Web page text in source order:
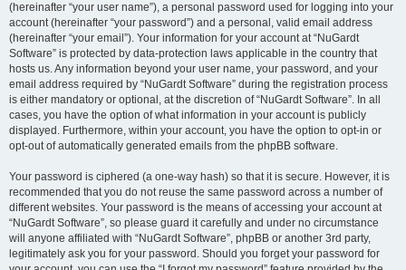
(hereinafter “your user name”), a personal password used for logging into your
account (hereinafter “your password”) and a personal, valid email address
(hereinafter “your email”). Your information for your account at “NuGardt
Software” is protected by data-protection laws applicable in the country that
hosts us. Any information beyond your user name, your password, and your
email address required by “NuGardt Software” during the registration process
is either mandatory or optional, at the discretion of “NuGardt Software”. In all
cases, you have the option of what information in your account is publicly
displayed. Furthermore, within your account, you have the option to opt-in or
opt-out of automatically generated emails from the phpBB software.
Your password is ciphered (a one-way hash) so that it is secure. However, it is
recommended that you do not reuse the same password across a number of
different websites. Your password is the means of accessing your account at
“NuGardt Software”, so please guard it carefully and under no circumstance
will anyone affiliated with “NuGardt Software”, phpBB or another 3rd party,
legitimately ask you for your password. Should you forget your password for